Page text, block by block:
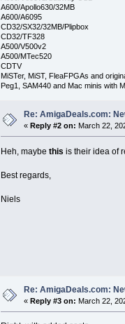
A600/Apollo630/32MB
A600/A6095
CD32/SX32/32MB/Plipbox
CD32/TF328
A500/V500v2
A500/MTec520
CDTV
MiSTer, MiST, FleaFPGAs and
Peg1, SAM440 and Mac minis with
Re: AmigaDeals.com:
« Reply #2 on: March 22,
Heh, maybethis is their idea of
Best regards,
Niels
Re: AmigaDeals.com:
« Reply #3 on: March 22,